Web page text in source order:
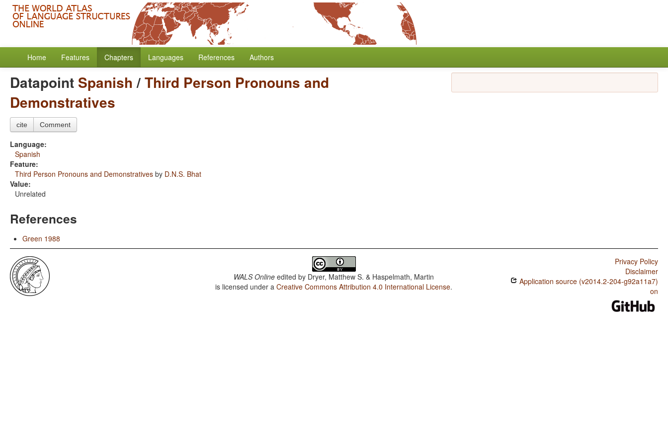
Home Features Chapters Languages References Authors
Datapoint Spanish/Third Person Pronouns and
Demonstratives
cite Comment
Language:
Spanish
Feature:
Third Person Pronouns and Demonstratives by D.N.S. Bhat
Value:
Unrelated
References
Green 1988
WALS Online edited by Dryer, Matthew S. & Haspelmath, Martin
is licensed under aCreative Commons Attribution 4.0 International License.
Privacy Policy
Disclaimer
Application source (v2014.2-204-g92a11a7)
on